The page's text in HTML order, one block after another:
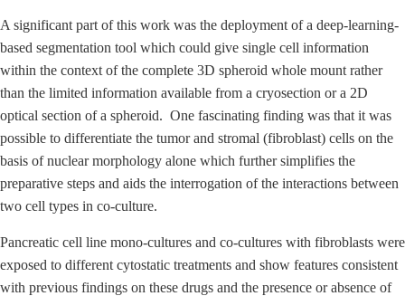
A significant part of this work was the deployment of a deep-learning-
based segmentation tool which could give single cell information
within the context of the complete 3D spheroid whole mount rather
than the limited information available from a cryosection or a 2D
optical section of a spheroid. One fascinating finding was that it was
possible to differentiate the tumor and stromal (fibroblast) cells on the
basis of nuclear morphology alone which further simplifies the
preparative steps and aids the interrogation of the interactions between
two cell types in co-culture.
Pancreatic cell line mono-cultures and co-cultures with fibroblasts were
exposed to different cytostatic treatments and show features consistent
with previous findings on these drugs and the presence or absence of